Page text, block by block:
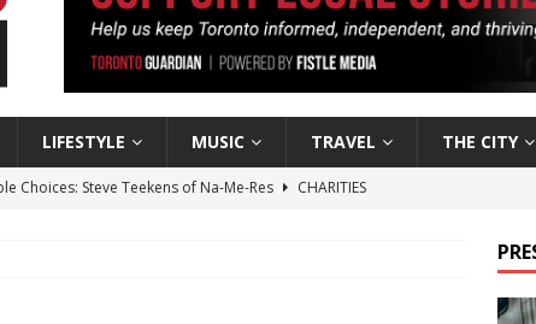
LIFESTYLE MUSIC TRAVEL THE CITY
Choices: Steve Teekens of Na-Me-Res
CHARITIES